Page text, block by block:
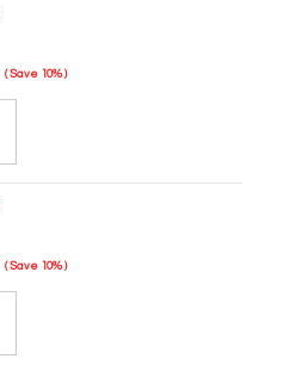
Save 10%
Save 10%